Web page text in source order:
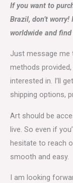
If you want to
Brazil, don’t
worldwide and
Just message
methods
interested in. I’ll
shipping options,
Art should be
live. So even if
hesitate to reach
smooth and easy.
I am looking